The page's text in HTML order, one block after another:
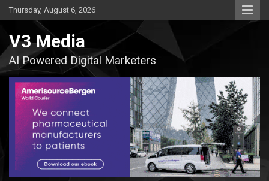
Skip
to
Thursday, August 6, 2026
V3 Media
AI Powered Digital Marketers